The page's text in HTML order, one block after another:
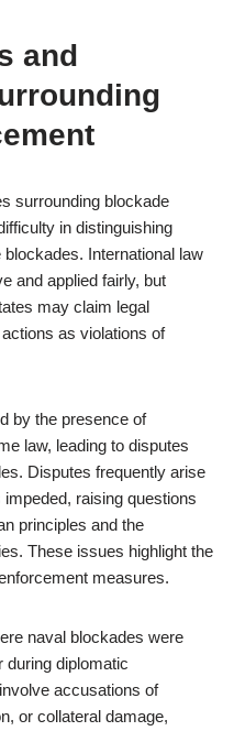
and
surrounding blockade
in distinguishing
International law
and applied fairly, but
may claim legal
as violations of
by the presence of
law, leading to disputes
Disputes frequently arise
raising questions
principles and the
These issues highlight the
measures.
naval blockades were
during diplomatic
accusations of
or collateral damage,